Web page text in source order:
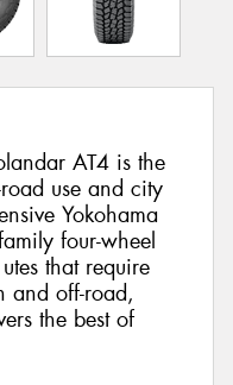
AT4 is the
use and city
Yokohama
four-wheel
that require
and off-road,
the best of